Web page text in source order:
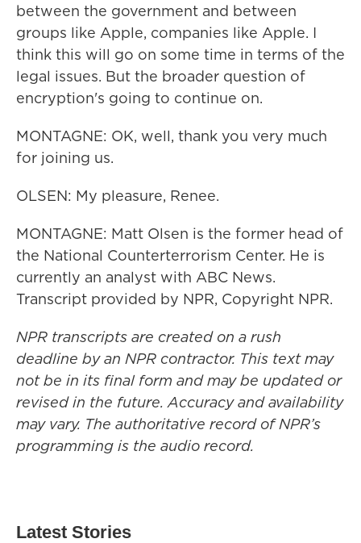
between the government and between
groups like Apple, companies like Apple. I
think this will go on some time in terms of the
legal issues. But the broader question of
encryption's going to continue on.
MONTAGNE: OK, well, thank you very much
for joining us.
OLSEN: My pleasure, Renee.
MONTAGNE: Matt Olsen is the former head of
the National Counterterrorism Center. He is
currently an analyst with ABC News.
Transcript provided by NPR, Copyright NPR.
NPR transcripts are created on a rush
deadline by an NPR contractor. This text may
not be in its final form and may be updated or
revised in the future. Accuracy and availability
may vary. The authoritative record of NPR’s
programming is the audio record.
Latest Stories